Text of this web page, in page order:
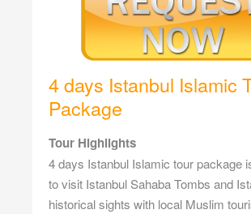
4 days Istanbul Islamic
Package
Tour Highlights
4 days Istanbul Islamic tour package
to visit Istanbul Sahaba Tombs and
historical sights with local Muslim